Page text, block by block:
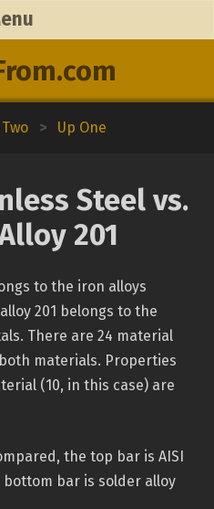
> Up One
Steel vs.
201
to the iron alloys
201 belongs to the
There are 24 material
materials. Properties
(10, in this case) are
the top bar is AISI
bar is solder alloy